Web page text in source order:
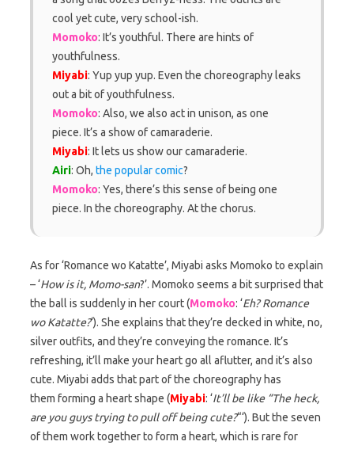
cool yet cute, very school-ish.
Momoko: It’s youthful. There are hints of
youthfulness.
Miyabi: Yup yup yup. Even the choreography leaks
out a bit of youthfulness.
Momoko: Also, we also act in unison, as one
piece. It’s a show of camaraderie.
Miyabi: It lets us show our camaraderie.
Airi: Oh, the popular comic?
Momoko: Yes, there’s this sense of being one
piece. In the choreography. At the chorus.
As for ‘Romance wo Katatte’, Miyabi asks Momoko to explain
– ‘How is it, Momo-san?’. Momoko seems a bit surprised that
the ball is suddenly in her court (Momoko: ‘Eh? Romance
wo Katatte?‘). She explains that they’re decked in white, no,
silver outfits, and they’re conveying the romance. It’s
refreshing, it’ll make your heart go all aflutter, and it’s also
cute. Miyabi adds that part of the choreography has
them forming a heart shape (Miyabi: ‘It’ll be like “The heck,
are you guys trying to pull off being cute?“‘). But the seven
of them work together to form a heart, which is rare for